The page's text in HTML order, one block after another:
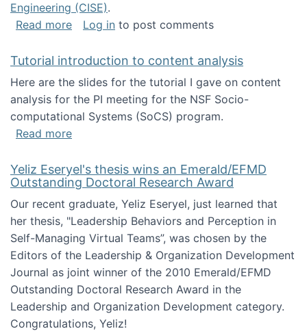
Engineering (CISE).
Read moreabout I'm going to NSF
Log in to post comments
Tutorial introduction to content analysis
Here are the slides for the tutorial I gave on content
analysis for the PI meeting for the NSF Socio-
computational Systems (SoCS) program.
Read moreabout Tutorial introduction to content
Yeliz Eseryel's thesis wins an Emerald/EFMD
Outstanding Doctoral Research Award
Our recent graduate, Yeliz Eseryel, just learned that
her thesis, "Leadership Behaviors and Perception in
Self-Managing Virtual Teams”, was chosen by the
Editors of the Leadership & Organization Development
Journal as joint winner of the 2010 Emerald/EFMD
Outstanding Doctoral Research Award in the
Leadership and Organization Development category.
Congratulations, Yeliz!